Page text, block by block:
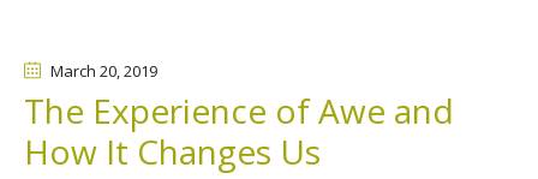
March 20 , 2019
The Experience of Awe and
How It Changes Us